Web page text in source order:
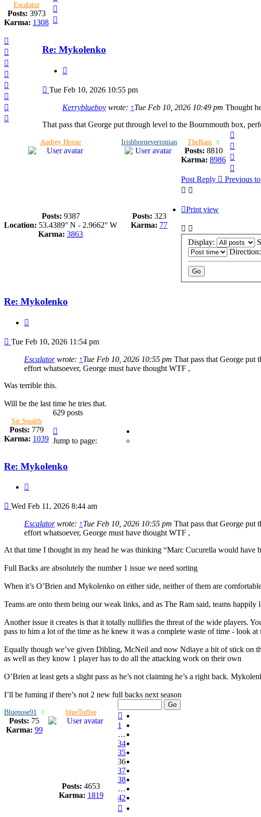
Escalator
Posts: 3973
Karma: 1308
Re: Mykolenko
Post
Tue Feb 10, 2026 10:55 pm
Kerryblueboy wrote: ↑Tue Feb 10, 2026 10:49 pm Thought
That pass that George put through level to the Bournmouth box,
Audrey Horne
Posts: 9387
Location: 53.4389° N - 2.9662° W
Karma: 3863
Irishbornevertonian
Posts: 323
Karma: 77
TheRam
Posts: 8810
Karma: 8986
Re: Mykolenko
Post
Tue Feb 10, 2026 11:54 pm
Escalatorwrote: ↑Tue Feb 10, 2026 10:55 pm That pass that George
effort whatsoever, George must have thought WTF ,
Was terrible this.
Will be the last time he tries that.
Sir Stealth
Posts: 779
Karma: 1039
Re: Mykolenko
Post
Wed Feb 11, 2026 8:44 am
Escalatorwrote: ↑Tue Feb 10, 2026 10:55 pm That pass that George
effort whatsoever, George must have thought WTF ,
At that time I thought in my head he was thinking “Marc Cucurella would have
Full Backs are absolutely the number 1 issue we need sorting
When it’s O’Brien and Mykolenko on either side, neither of them are
Teams are onto them being our weak links, and as The Ram said, teams
Another issue it creates is that it totally nullifies the threat of the wide players.
pass to him a lot of the time as he knew it was a complete waste of time - look
Equally though we’ve given Dibling, McNeil and now Ndiaye a bit of stick on
as well as they know 1 player has to do all the attacking work on their own
O’Brien at least gets a slight pass as he’s not claiming he’s a right back.
I’ll be fuming if there’s not 2 new full backs next season
Bluenose91
Posts: 75
Karma: 99
blueToffee
Posts: 4653
Karma: 1819
Post Reply
Previous
Print view
Display:
Direction:
629 posts
36
Jump to page:
Previous
1
…
34
35
36
37
38
…
42
Next